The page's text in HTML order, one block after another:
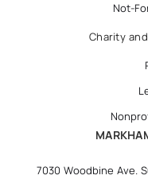
Not-
Charity
7030 Woodbine Ave.